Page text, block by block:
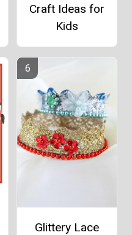
Craft Ideas for
Kids
Glittery Lace